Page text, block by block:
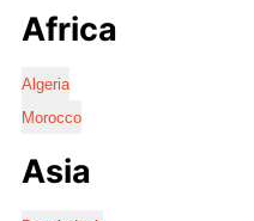
Africa
Algeria
Morocco
Asia